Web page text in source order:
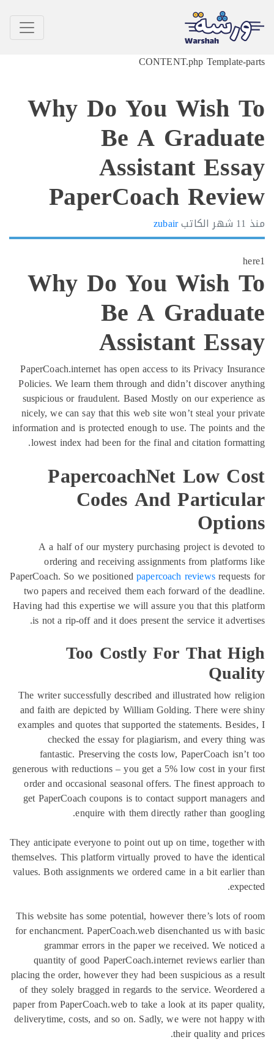
Why Do
Be A
Why Do
Be A
PaperCoach.internet has open
Policies. We learn them through
suspicious or fraudulent. Based
nicely, we can say that this web
information and is protected enough
lowest index had been for the
Codes
A a half of our mystery
ordering and receiving
PaperCoach. So we positioned
two papers and received them
Having had this expertise we will
is not a rip-off and it does
Too Costly
The writer successfully described
and faith are depicted by William
examples and quotes that
checked the essay for
fantastic. Preserving the costs
generous with reductions – you get
order and occasional seasonal
get PaperCoach coupons is to
enquire with them
They anticipate everyone to point
themselves. This platform virtually
values. Both assignments we
This website has some potential,
for enchancment. PaperCoach.web
grammar errors in the paper
quantity of good
placing the order, however they had
of they solely bragged in regards
paper from PaperCoach.web to take
deliverytime, costs, and so on.